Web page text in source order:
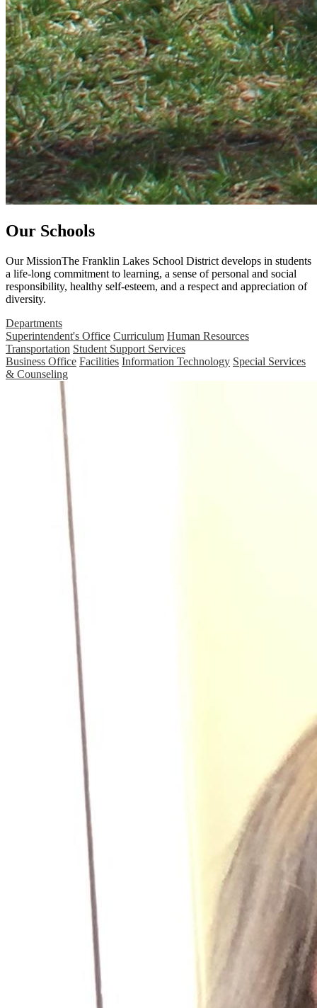
Our Schools
Our MissionThe Franklin Lakes School District develops in students
a life-long commitment to learning, a sense of personal and social
responsibility, healthy self-esteem, and a respect and appreciation of
diversity.
Departments
Superintendent's Office Curriculum Human Resources
Transportation Student Support Services
Business Office Facilities Information Technology Special Services
& Counseling